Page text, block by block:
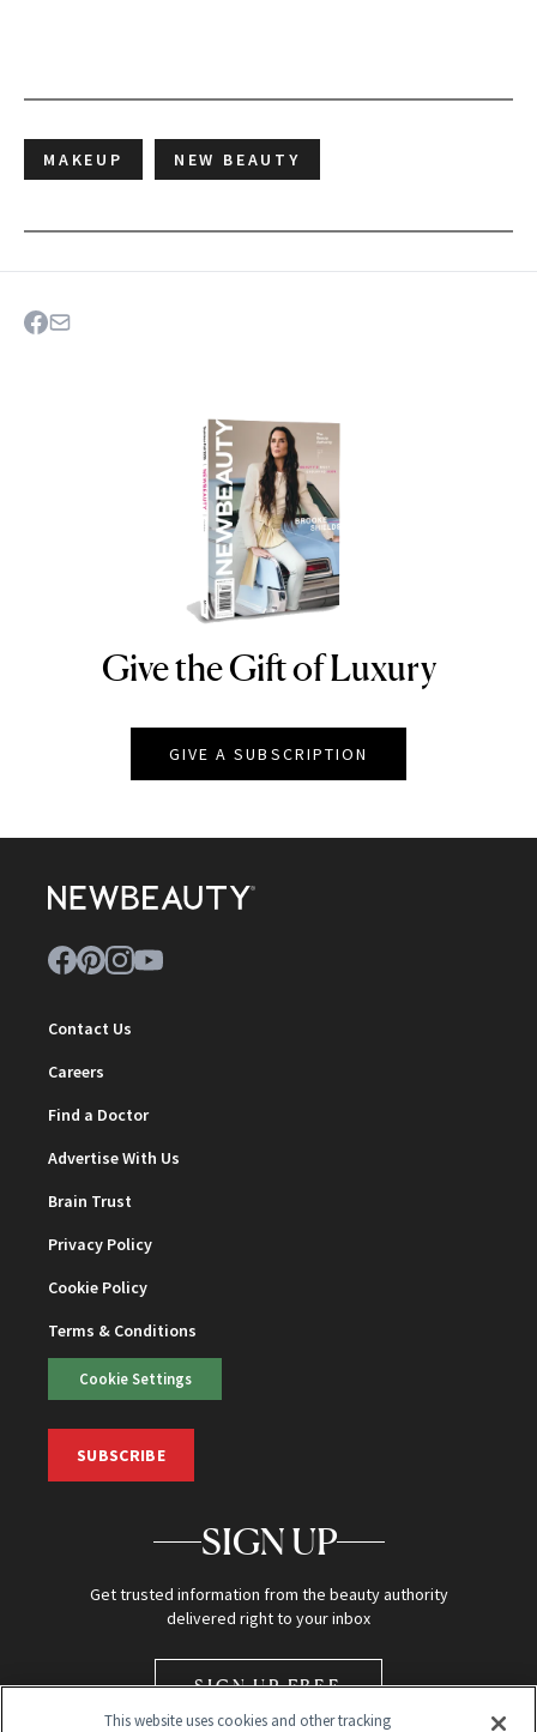
MAKEUP NEW BEAUTY
NEWBEAUTY
Give the Gift of Luxury
GIVE A SUBSCRIPTION
Contact Us
Careers
Find a Doctor
Advertise With Us
Brain Trust
Privacy Policy
Cookie Policy
Terms & Conditions
Cookie Settings
SUBSCRIBE
SIGN UP
Get trusted information from the beauty authority
delivered right to your inbox
SIGN UP FREE
This website uses cookies and other tracking